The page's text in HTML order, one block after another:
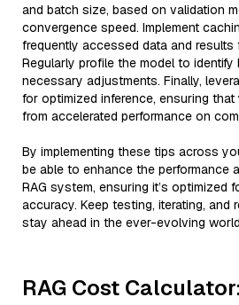
and batch size, based on validation
convergence speed. Implement
frequently accessed data and
Regularly profile the model to
necessary adjustments. Finally,
for optimized inference, ensuring
from accelerated performance on
By implementing these tips across
be able to enhance the performance
RAG system, ensuring it’s optimized
accuracy. Keep testing, iterating, and
stay ahead in the ever-evolving
RAG Cost